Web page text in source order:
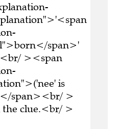
span>'
><span
is
span><br/ >
clue.<br/ >